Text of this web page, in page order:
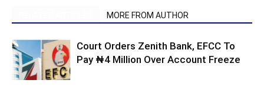
MORE FROM AUTHOR
Court Orders Zenith Bank, EFCC To
Pay ₦4 Million Over Account Freeze